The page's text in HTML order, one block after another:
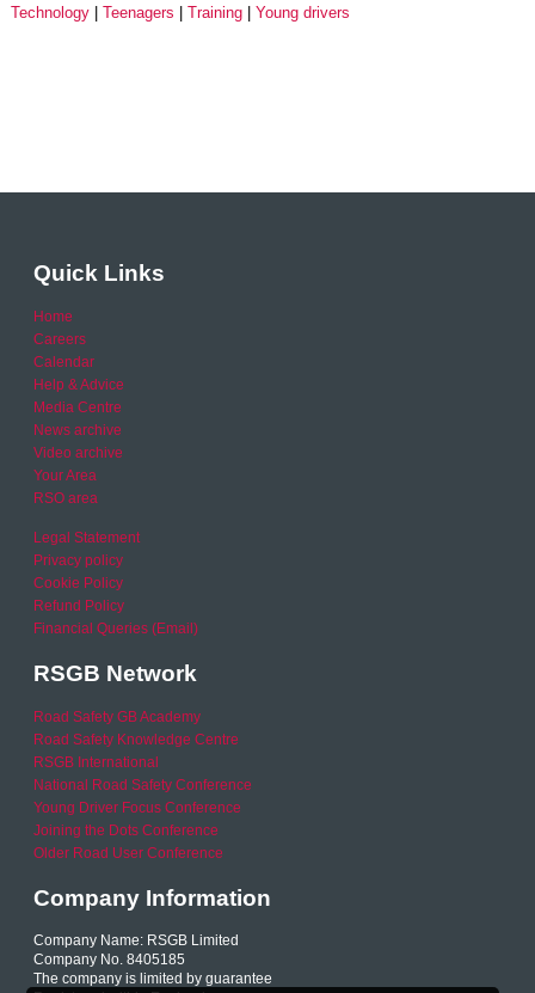
Technology
Teenagers Training Young drivers
Quick Links
Home
Careers
Calendar
Help & Advice
Media Centre
News archive
Video archive
Your Area
RSO area
Legal Statement
Privacy policy
Cookie Policy
Refund Policy
Financial Queries (Email)
RSGB Network
Road Safety GB Academy
Road Safety Knowledge Centre
RSGB International
National Road Safety Conference
Young Driver Focus Conference
Joining the Dots Conference
Older Road User Conference
Company Information
Company Name: RSGB Limited
Company No. 8405185
The company is limited by guarantee